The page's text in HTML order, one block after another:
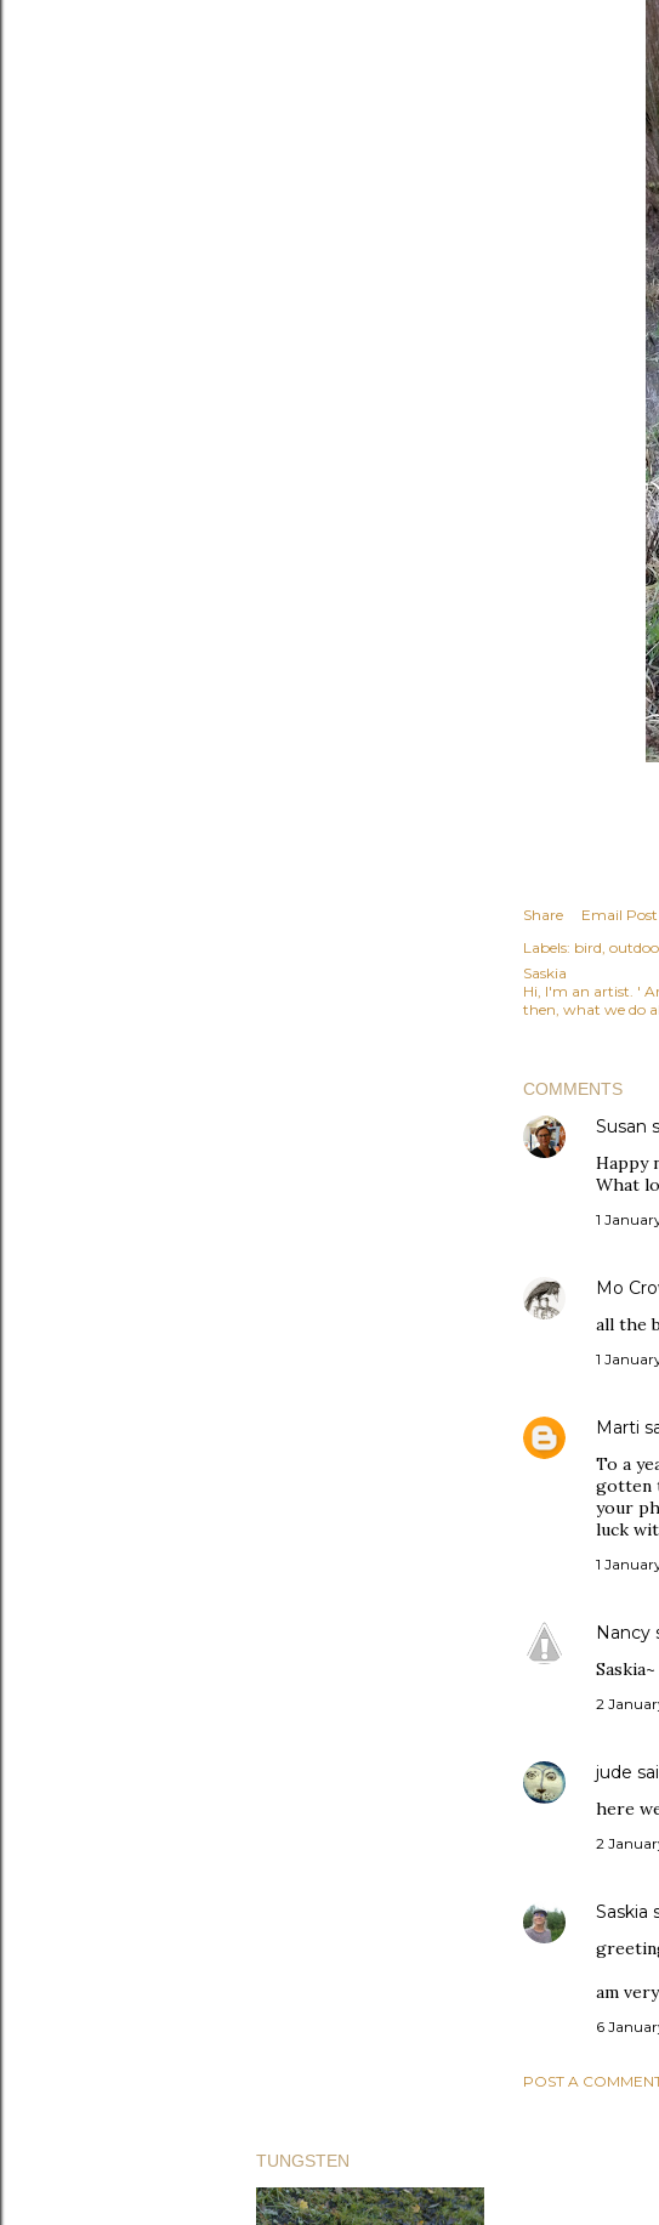
Share
Email Post
Labels: bird
Saskia
Hi, I'm an artist. '
then, what we do
COMMENTS
Susan
Happy
What
1
Mo
all the
1
Marti
To a
gotten
your
luck
1
Nancy
2
jude
here
2
Saskia
am
6
POST A
TUNGSTEN